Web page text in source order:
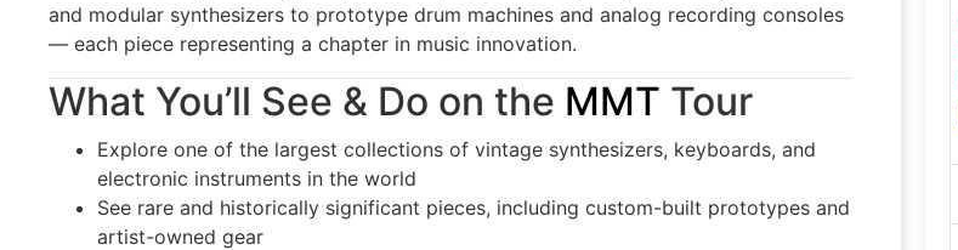
and modular synthesizers to prototype drum machines and analog recording consoles
— each piece representing a chapter in music innovation.
What You’ll See & Do on the MMT Tour
Explore one of the largest collections of vintage synthesizers, keyboards, and
electronic instruments in the world
See rare and historically significant pieces, including custom-built prototypes and
artist-owned gear